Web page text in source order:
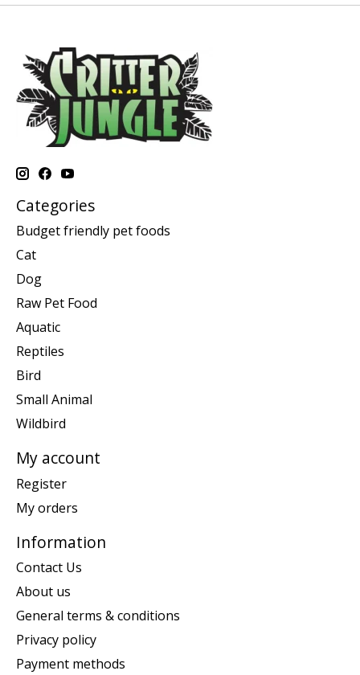
Categories
Budget friendly pet foods
Cat
Dog
Raw Pet Food
Aquatic
Reptiles
Bird
Small Animal
Wildbird
My account
Register
My orders
Information
Contact Us
About us
General terms & conditions
Privacy policy
Payment methods